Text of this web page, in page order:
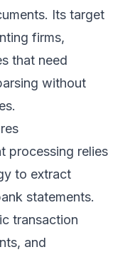
Its target
firms,
that need
without
processing relies
to extract
statements.
transaction
and